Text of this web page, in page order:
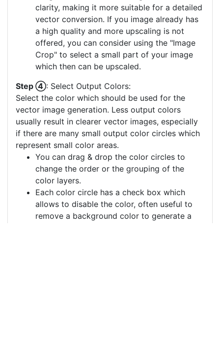
clarity, making it more suitable for a detailed
vector conversion. If you image already has
a high quality and more upscaling is not
offered, you can consider using the "Image
Crop" to select a small part of your image
which then can be upscaled.
Step ④: Select Output Colors:
Select the color which should be used for the
vector image generation. Less output colors
usually result in clearer vector images, especially
if there are many small output color circles which
represent small color areas.
You can drag & drop the color circles to
change the order or the grouping of the
color layers.
Each color circle has a check box which
allows to disable the color, often useful to
remove a background color to generate a